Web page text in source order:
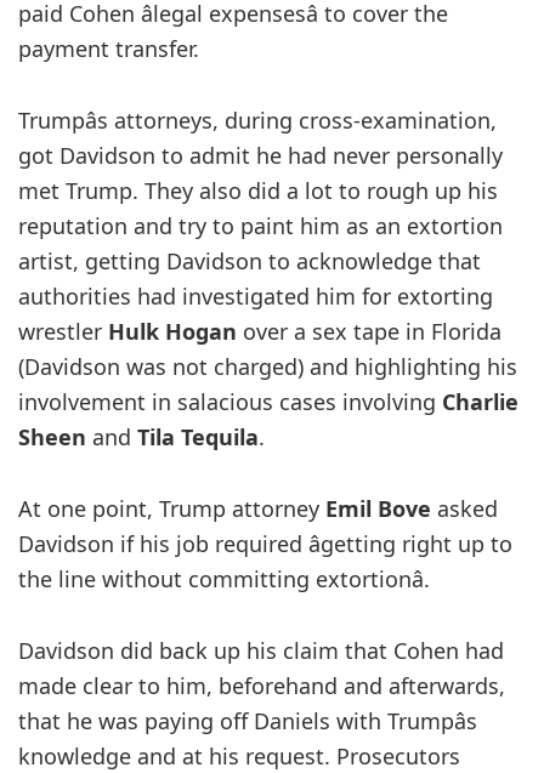
paid Cohen âlegal expensesâ to cover the
payment transfer.
Trumpâs attorneys, during cross-examination,
got Davidson to admit he had never personally
met Trump. They also did a lot to rough up his
reputation and try to paint him as an extortion
artist, getting Davidson to acknowledge that
authorities had investigated him for extorting
wrestler Hulk Hogan over a sex tape in Florida
(Davidson was not charged) and highlighting his
involvement in salacious cases involving Charlie
Sheen and Tila Tequila.
At one point, Trump attorney Emil Bove asked
Davidson if his job required âgetting right up to
the line without committing extortionâ.
Davidson did back up his claim that Cohen had
made clear to him, beforehand and afterwards,
that he was paying off Daniels with Trumpâs
knowledge and at his request. Prosecutors